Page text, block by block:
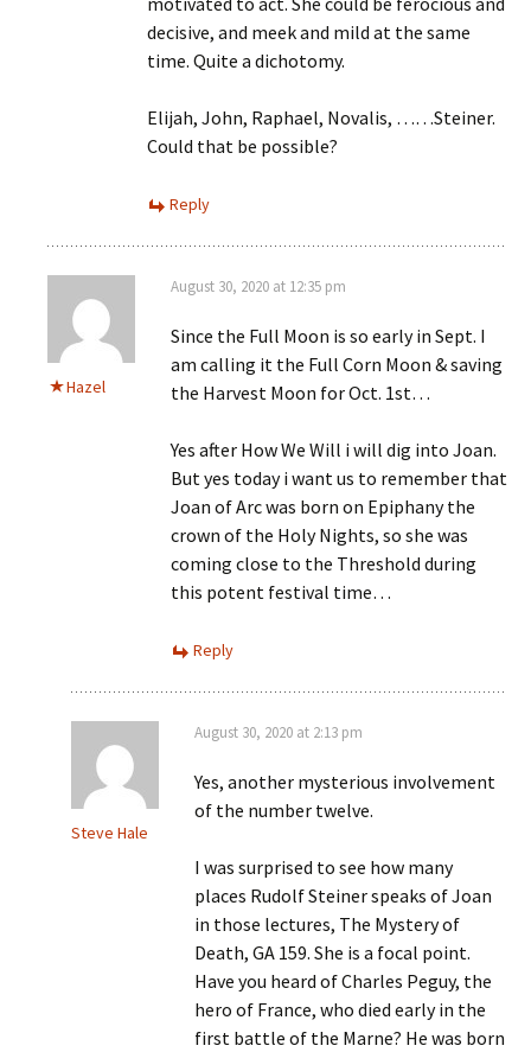
decisive, and meek and mild at the same
time. Quite a dichotomy.
Elijah, John, Raphael, Novalis, ……Steiner.
Could that be possible?
Reply
Hazel
August 30, 2020 at 12:35 pm
Since the Full Moon is so early in Sept. I
am calling it the Full Corn Moon & saving
the Harvest Moon for Oct. 1st…
Yes after How We Will i will dig into Joan.
But yes today i want us to remember that
Joan of Arc was born on Epiphany the
crown of the Holy Nights, so she was
coming close to the Threshold during
this potent festival time…
Reply
Steve Hale
August 30, 2020 at 2:13 pm
Yes, another mysterious involvement
of the number twelve.
I was surprised to see how many
places Rudolf Steiner speaks of Joan
in those lectures, The Mystery of
Death, GA 159. She is a focal point.
Have you heard of Charles Peguy, the
hero of France, who died early in the
first battle of the Marne? He was born